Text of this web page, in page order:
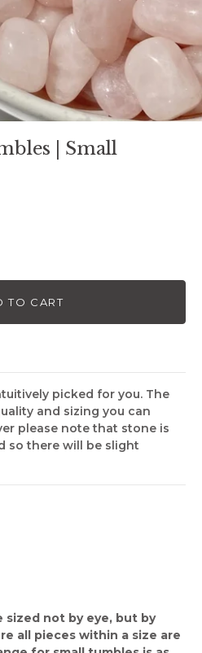
| Small
TO CART
picked for you. The
and sizing you can
please note that stone is
so there will be slight
sized not by eye, but by
all pieces within a size are